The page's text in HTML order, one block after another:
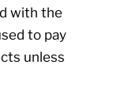
with the
to pay
unless